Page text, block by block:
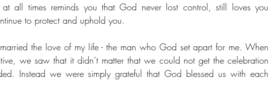
all times reminds you that God never lost control, still loves you
to protect and uphold you.
the love of my life - the man who God set apart for me. When
we saw that it didn’t matter that we could not get the celebration
Instead we were simply grateful that God blessed us with each